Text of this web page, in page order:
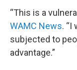
“This is a
WAMC News. “I
subjected to
advantage.”